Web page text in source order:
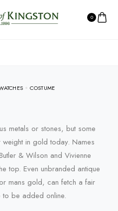
0
COSTUME
metals or stones, but some
in gold today. Names
& Wilson and Vivienne
top. Even unbranded antique
mans gold, can fetch a fair
to be added online.